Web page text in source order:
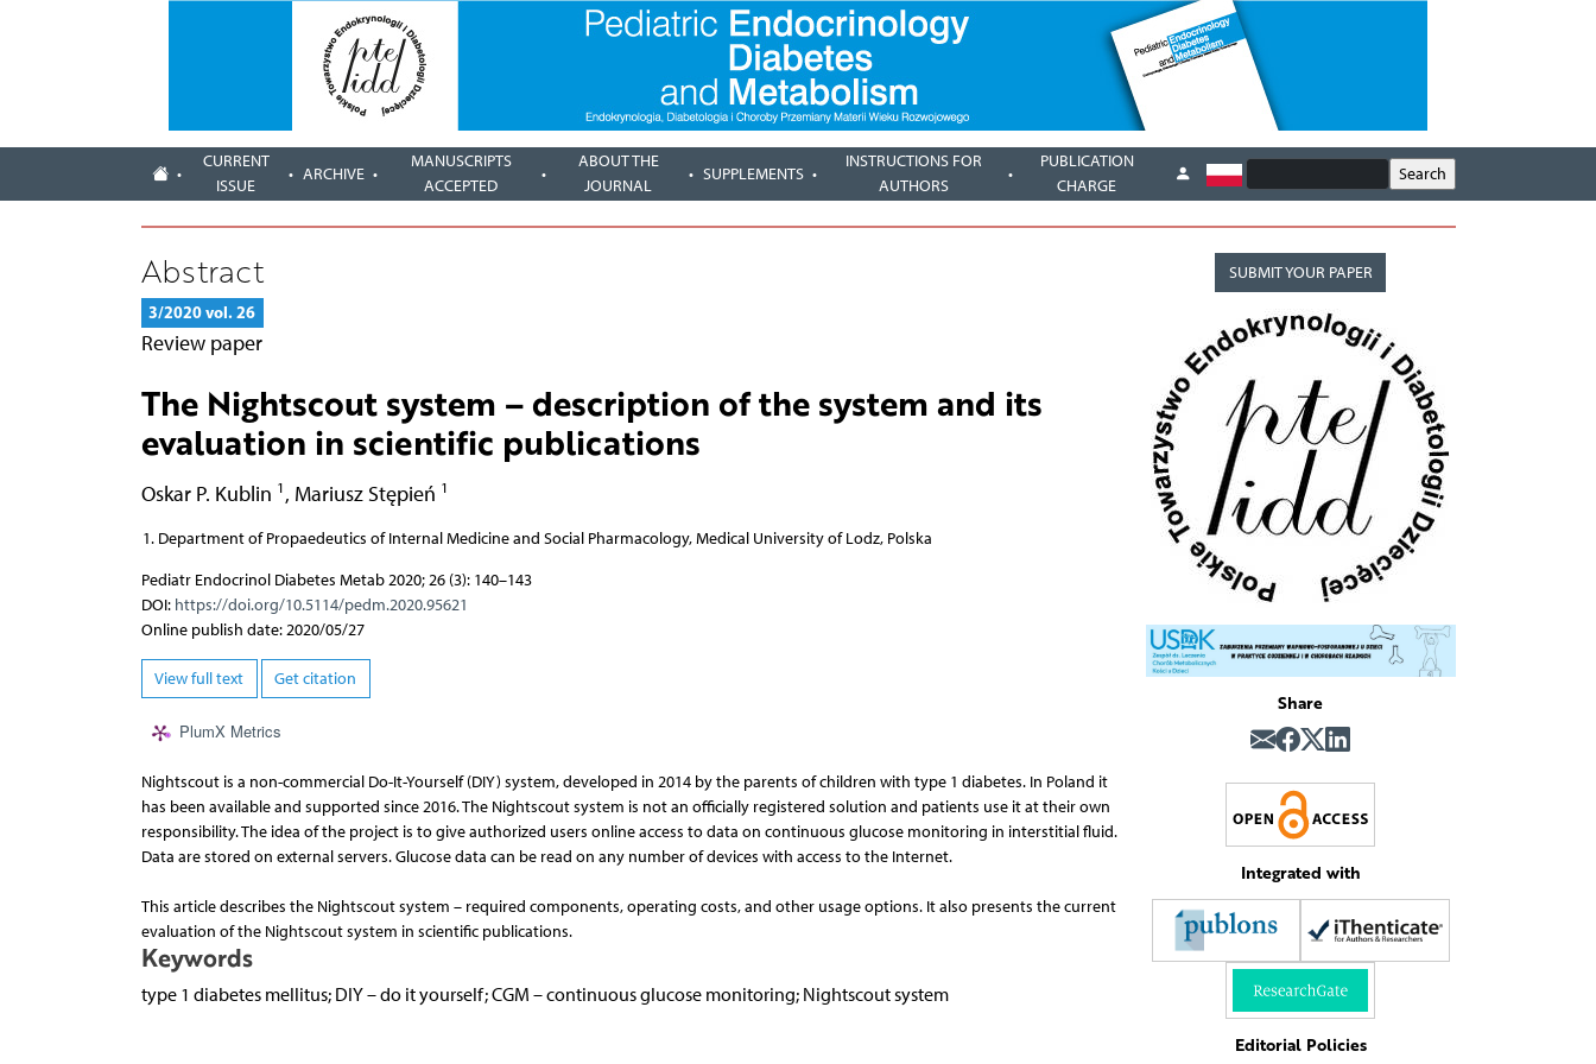
CURRENT
ISSUE
ARCHIVE
MANUSCRIPTS
ACCEPTED
ABOUT THE
JOURNAL
SUPPLEMENTS
INSTRUCTIONS FOR
AUTHORS
PUBLICATION
CHARGE
Abstract
3/2020 vol. 26
Review paper
The Nightscout system – description of the system and its
evaluation in scientific publications
Oskar P. Kublin 1 , Mariusz Stępień 1
Department of Propaedeutics of Internal Medicine and Social Pharmacology, Medical University of Lodz, Polska
Pediatr Endocrinol Diabetes Metab 2020; 26 (3): 140–143
DOI: https://doi.org/10.5114/pedm.2020.95621
Online publish date: 2020/05/27
View full text Get citation
PlumX Metrics
Nightscout is a non-commercial Do-It-Yourself (DIY) system, developed in 2014 by the parents of children with type 1 diabetes. In Poland it
has been available and supported since 2016. The Nightscout system is not an officially registered solution and patients use it at their own
responsibility. The idea of the project is to give authorized users online access to data on continuous glucose monitoring in interstitial fluid.
Data are stored on external servers. Glucose data can be read on any number of devices with access to the Internet.
This article describes the Nightscout system – required components, operating costs, and other usage options. It also presents the current
evaluation of the Nightscout system in scientific publications.
Keywords
type 1 diabetes mellitus; DIY – do it yourself; CGM – continuous glucose monitoring; Nightscout system
SUBMIT YOUR PAPER
Share
Integrated with
Editorial Policies